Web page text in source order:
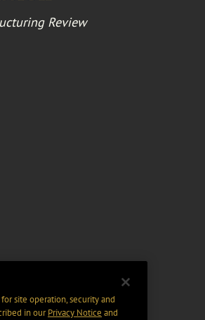
Review
site operation, security and
in ourPrivacy Notice and